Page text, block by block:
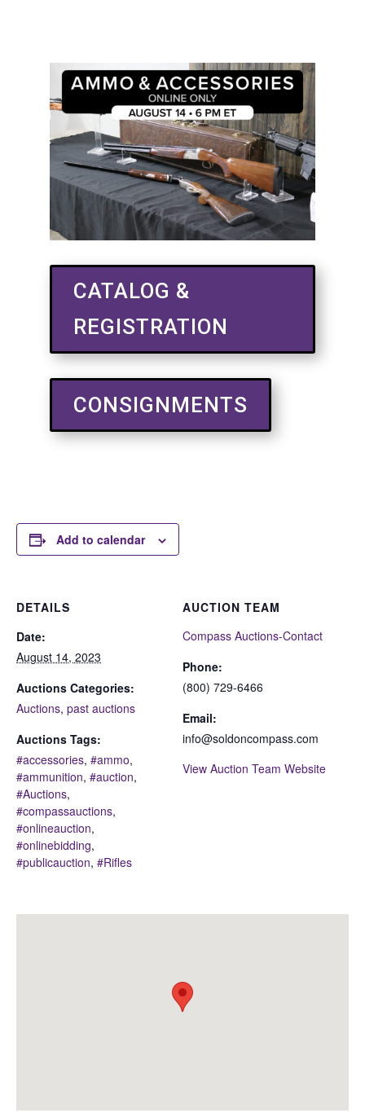
CATALOG &
REGISTRATION
CONSIGNMENTS
Add to calendar
DETAILS
Date:
August 14, 2023
Auctions Categories:
Auctions, past auctions
Auctions Tags:
#accessories, #ammo,
#ammunition, #auction,
#Auctions,
#compassauctions,
#onlineauction,
#onlinebidding,
#publicauction, #Rifles
AUCTION TEAM
Compass Auctions-Contact
Phone:
(800) 729-6466
Email:
info@soldoncompass.com
View Auction Team Website